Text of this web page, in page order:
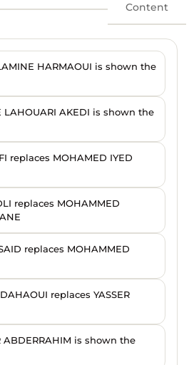
Content
HARMAOUI is shown the
LAHOUARI AKEDI is shown the
replaces MOHAMED IYED
replaces MOHAMMED
replaces MOHAMMED
replaces YASSER
ABDERRAHIM is shown the